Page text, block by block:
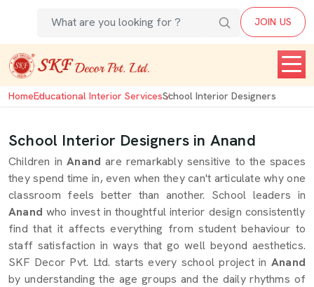
JOIN US
HomeEducational Interior ServicesSchool Interior Designers
School Interior Designers in Anand
Children in Anandare remarkably sensitive to the spaces
they spend time in, even when they can't articulate why one
classroom feels better than another. School leaders in
Anand who invest in thoughtful interior design consistently
find that it affects everything from student behaviour to
staff satisfaction in ways that go well beyond aesthetics.
SKF Decor Pvt. Ltd. starts every school project in Anand
by understanding the age groups and the daily rhythms of